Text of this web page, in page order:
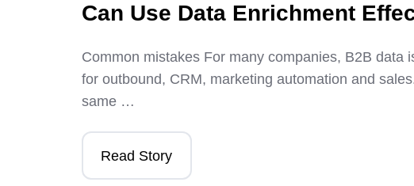
Can Use Data Enrichment
Common mistakes For many companies, B2B data
for outbound, CRM, marketing automation and
same …
Read Story